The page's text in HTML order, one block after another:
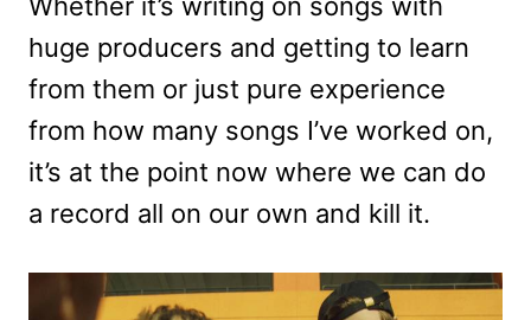
Whether it’s writing on songs with
huge producers and getting to learn
from them or just pure experience
from how many songs I’ve worked on,
it’s at the point now where we can do
a record all on our own and kill it.